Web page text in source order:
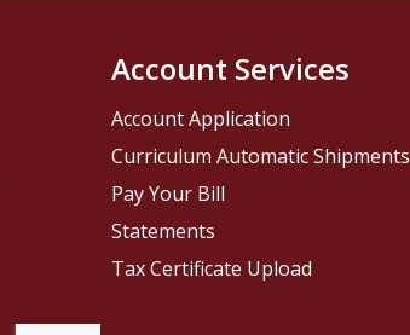
Account Services
Account Application
Curriculum Automatic Shipments
Pay Your Bill
Statements
Tax Certificate Upload